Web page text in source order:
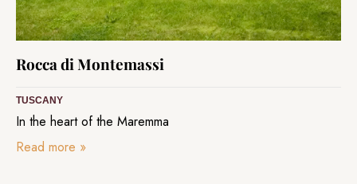
Rocca di Montemassi
TUSCANY
In the heart of the Maremma
Read more »